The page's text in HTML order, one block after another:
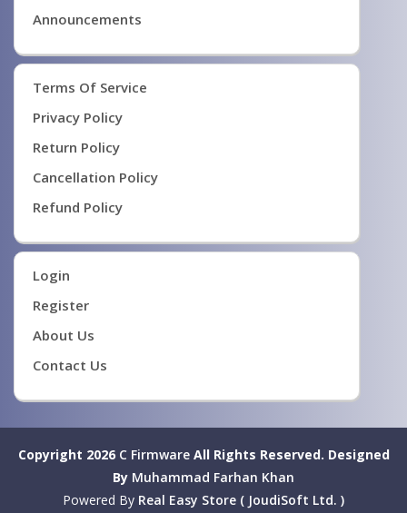
Announcements
Terms Of Service
Privacy Policy
Return Policy
Cancellation Policy
Refund Policy
Login
Register
About Us
Contact Us
Copyright 2026 C FirmwareAll Rights Reserved. Designed
By Muhammad Farhan Khan
Powered By Real Easy Store ( JoudiSoft Ltd. )